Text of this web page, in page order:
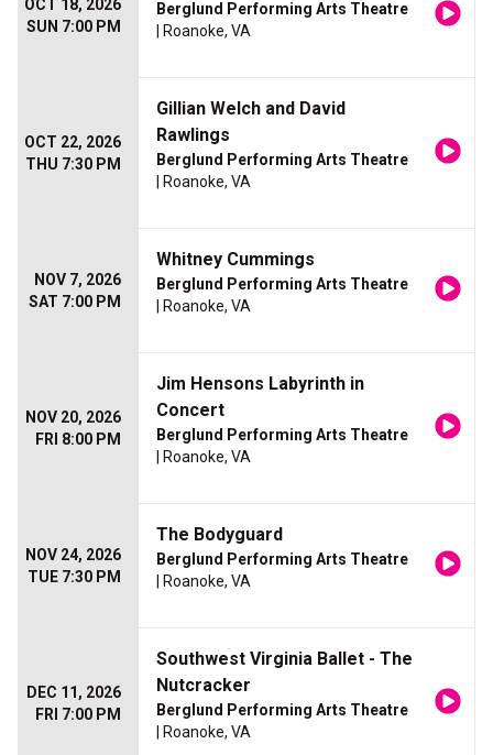
OCT 18, 2026
SUN 7:00 PM
Berglund Performing Arts Theatre
| Roanoke, VA
OCT 22, 2026
THU 7:30 PM
Gillian Welch and David
Rawlings
Berglund Performing Arts Theatre
| Roanoke, VA
NOV 7, 2026
SAT 7:00 PM
Whitney Cummings
Berglund Performing Arts Theatre
| Roanoke, VA
NOV 20, 2026
FRI 8:00 PM
Jim Hensons Labyrinth in
Concert
Berglund Performing Arts Theatre
| Roanoke, VA
NOV 24, 2026
TUE 7:30 PM
The Bodyguard
Berglund Performing Arts Theatre
| Roanoke, VA
DEC 11, 2026
FRI 7:00 PM
Southwest Virginia Ballet - The
Nutcracker
Berglund Performing Arts Theatre
| Roanoke, VA